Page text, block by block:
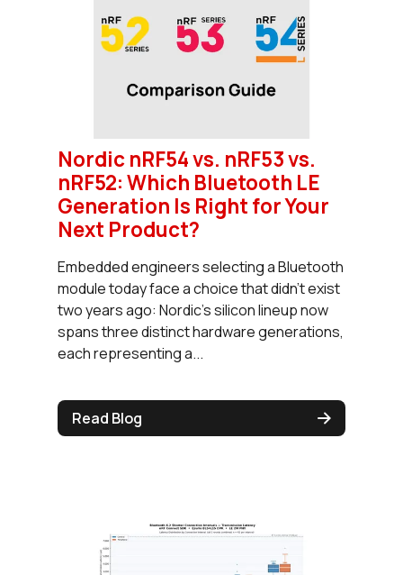
Nordic nRF54 vs. nRF53 vs.
nRF52: Which Bluetooth LE
Generation Is Right for Your
Next Product?
Embedded engineers selecting a Bluetooth
module today face a choice that didn't exist
two years ago: Nordic's silicon lineup now
spans three distinct hardware generations,
each representing a...
Read Blog